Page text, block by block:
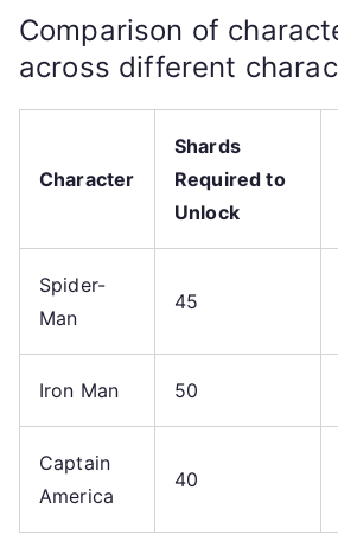
Comparison of
across different
Character
Shards
Required to
Unlock
Spider-
Man
45
Iron Man 50
Captain
America
40